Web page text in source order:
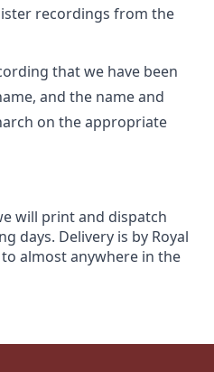
recordings from the
that we have been
and the name and
on the appropriate
will print and dispatch
days. Delivery is by Royal
almost anywhere in the